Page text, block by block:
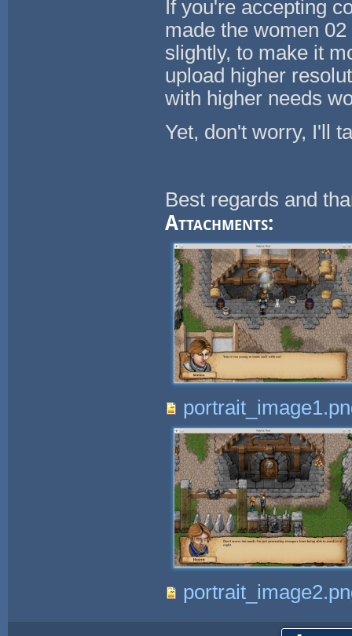
If you're accepting
made the women
slightly, to make it
upload higher
with higher needs
Yet, don't worry, I'll
Best regards and
Attachments: